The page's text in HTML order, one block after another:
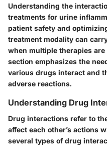
Understanding the
treatments for urine
patient safety and
treatment modality can
when multiple therapies
section emphasizes the
various drugs interact and
adverse reactions.
Understanding Drug
Drug interactions refer to
affect each other’s actions
several types of drug